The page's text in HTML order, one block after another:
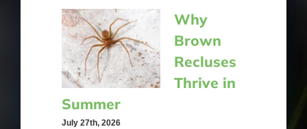
Why
Brown
Recluses
Thrive in
Summer
July 27th, 2026